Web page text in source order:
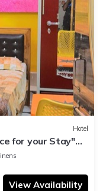
Hotel
for your Stay"
View Availability